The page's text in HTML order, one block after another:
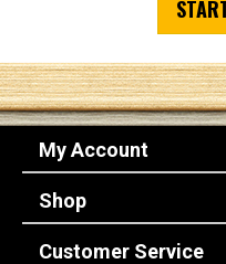
Brands
Sale
Advanced
Search
My Account
Shop
Customer Service